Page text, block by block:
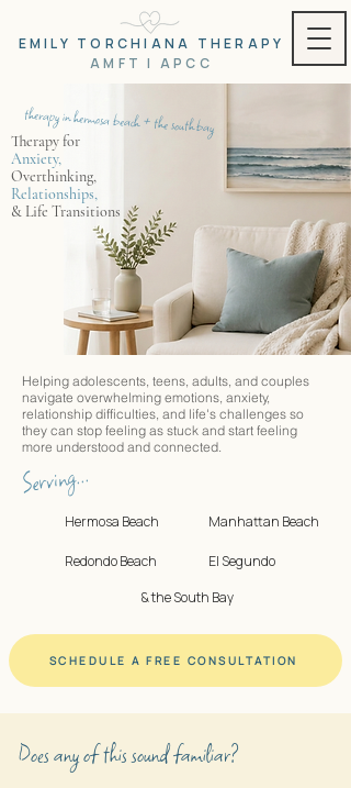
EMILY TORCHIANA THERAPY
AMFT | APCC
therapy in hermosa beach + the south bay
Therapy for
Anxiety,
Overthinking,
Relationships,
& Life Transitions
Helping adolescents, teens, adults, and couples
navigate overwhelming emotions, anxiety,
relationship difficulties, and life's challenges so
they can stop feeling as stuck and start feeling
more understood and connected.
Serving...
Hermosa Beach Manhattan Beach
Redondo Beach
El Segundo
& the South Bay
SCHEDULE A FREE CONSULTATION
Does any of this sound familiar?